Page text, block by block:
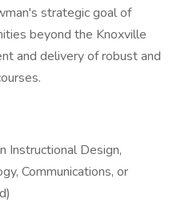
strategic goal of
beyond the Knoxville
and delivery of robust and
Instructional Design,
Communications, or